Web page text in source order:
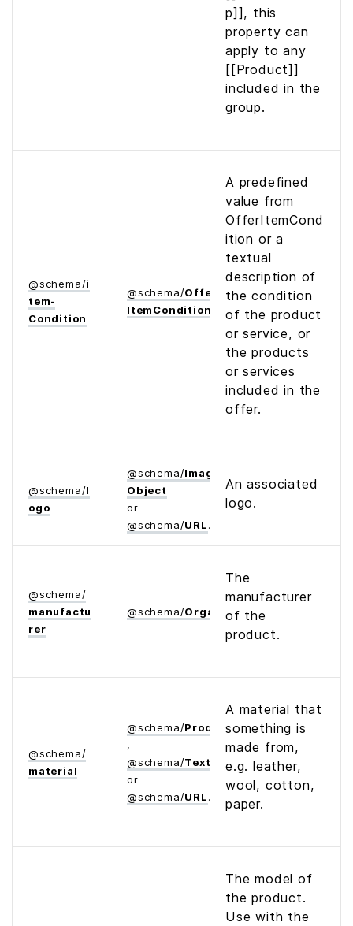
p]], this
property can
apply to any
[[Product]]
included in the
group.
@schema/i
tem­
Condition
@schema/Offer­
Item­Condition
A predefined
value from
OfferItemCond
ition or a
textual
description of
the condition
of the product
or service, or
the products
or services
included in the
offer.
@schema/l
ogo
@schema/Image­
Object
or
@schema/URL
An associated
logo.
@schema/
manufactu
rer
@schema/Organization
The
manufacturer
of the
product.
@schema/
material
@schema/Product
,
@schema/Text
or
@schema/URL
A material that
something is
made from,
e.g. leather,
wool, cotton,
paper.
The model of
the product.
Use with the